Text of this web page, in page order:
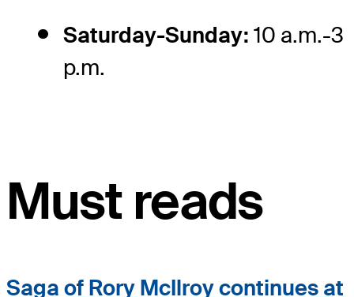
Saturday-Sunday: 10 a.m.-3
p.m.
Must reads
Saga of Rory McIlroy continues at